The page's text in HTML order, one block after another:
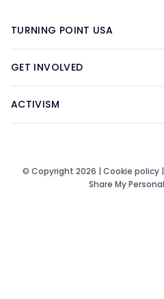
TURNING POINT USA
GET INVOLVED
ACTIVISM
© Copyright 2026 | Cookie policy|
Share My